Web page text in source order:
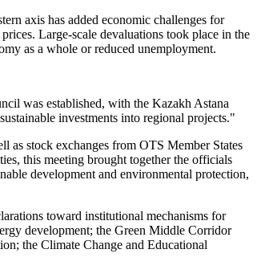
axis has added economic challenges for
Large-scale devaluations took place in the
as a whole or reduced unemployment.
was established, with the Kazakh Astana
investments into regional projects."
as stock exchanges from OTS Member States
this meeting brought together the officials
development and environmental protection,
toward institutional mechanisms for
development; the Green Middle Corridor
the Climate Change and Educational